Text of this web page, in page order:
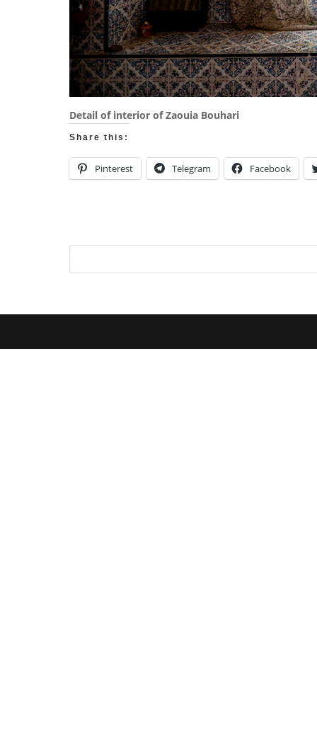
Detail of interior of Zaouia Bouhari
Share this:
Pinterest Telegram Facebook